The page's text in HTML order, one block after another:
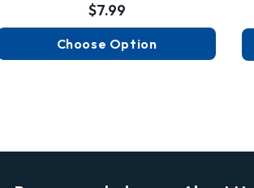
$7.99
Choose Option